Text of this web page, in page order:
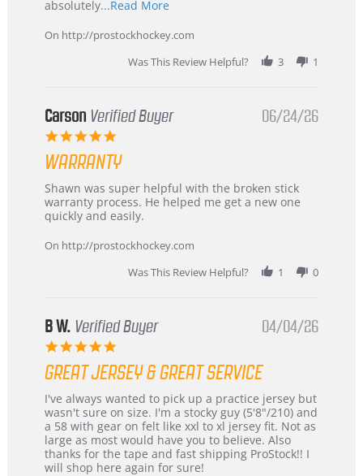
absolutely...Read MoreRead
about
review
stating
International
Korea
On http://prostockhockey.com
Was This Review Helpful?
3 1
Carson Verified Buyer
5.0
rating
06/24/26
WARRANTY
Review
by
Carson
24
review
stating
Warranty
Shawn was super helpful with the broken stick
warranty process. He helped me get a new one
quickly and easily.
On http://prostockhockey.com
Was This Review Helpful?
1 0
B W. Verified Buyer
5.0
rating
04/04/26
GREAT JERSEY & GREAT SERVICE
Review
by
B
W.
on
4
review
stating
Great
jersey
&
Great
I've always wanted to pick up a practice jersey but
wasn't sure on size. I'm a stocky guy (5'8"/210) and
a 58 with gear on felt like xxl to xl jersey fit. Not as
large as most would have you to believe. Also
thanks for the tape and fast shipping ProStock!! I
will shop here again for sure!